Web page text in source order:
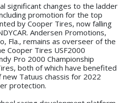
significant changes to the ladder
promotion for the top
by Cooper Tires, now falling
Andersen Promotions,
Fla., remains as overseer of the
Cooper Tires USF2000
Pro 2000 Championship
both of which have benefited
Tatuus chassis for 2022
protection.